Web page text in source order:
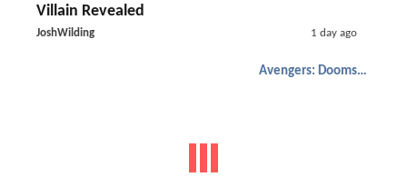
Villain Revealed
JoshWilding 1 day ago
Avengers: Doomsday